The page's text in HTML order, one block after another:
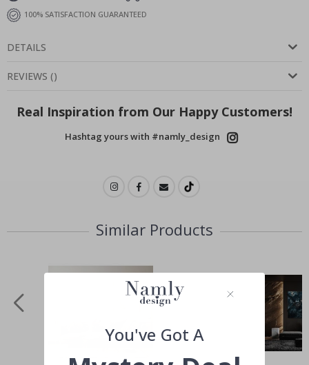
100% SATISFACTION GUARANTEED
DETAILS
REVIEWS ()
Real Inspiration from Our Happy Customers!
Hashtag yours with #namly_design
Similar Products
You've Got A